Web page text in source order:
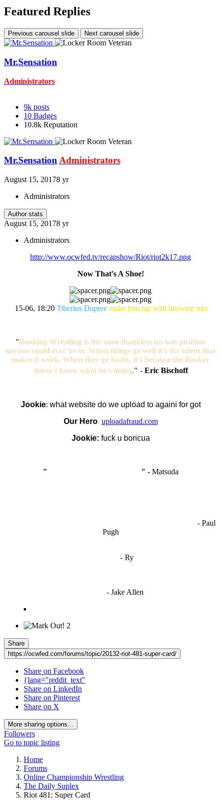
Featured Replies
Previous carousel slide Next carousel slide
Mr.Sensation
Administrators
9k posts
10 Badges
10.8k Reputation
Mr.SensationAdministrators
August 15, 20178 yr
Administrators
Author stats
August 15, 20178 yr
Administrators
http://www.ocwfed.tv/recapshow/Riot/riot2k17.png
Now That's A Shoe!
15-06, 18:20 Tiberius Dupree make him tap with brownie mix
"Booking Wrestling is the most thankless no-win position
anyone could ever be in. When things go well it's the talent that
makes it work. When they go badly, it's because the Booker
doesn't know what he's doing." - Eric Bischoff
Jookie: what website do we upload to againi for got
Our Hero: uploadafraud.com
Jookie: fuck u boricua
" " - Matsuda
- Paul
Pugh
- Ry
- Jake Allen
2
Share
https://ocwfed.com/forums/topic/20132-riot-481-super-card/
Share on Facebook
{lang="reddit_text"
Share on LinkedIn
Share on Pinterest
Share on X
More sharing options...
Followers
Go to topic listing
Home
Forums
Online Championship Wrestling
The Daily Suplex
Riot 481: Super Card